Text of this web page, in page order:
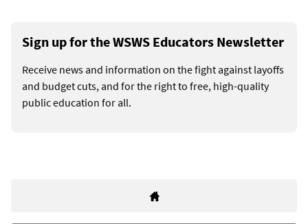
Sign up for the WSWS Educators Newsletter
Receive news and information on the fight against layoffs
and budget cuts, and for the right to free, high-quality
public education for all.